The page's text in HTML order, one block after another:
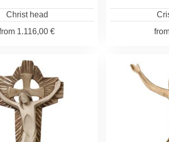
Christ head
1.116,00 €